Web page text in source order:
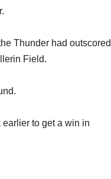
Thunder had outscored
Field.
to get a win in